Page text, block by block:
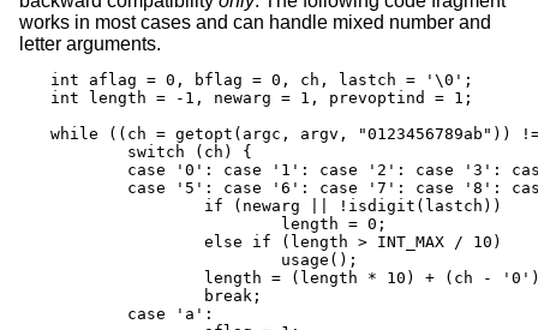
works in most cases and can handle mixed number and
letter arguments.
int aflag = 0, bflag = 0, ch, lastch = '\0';
int length = -1, newarg = 1, prevoptind = 1;
while ((ch = getopt(argc, argv, "0123456789ab"))